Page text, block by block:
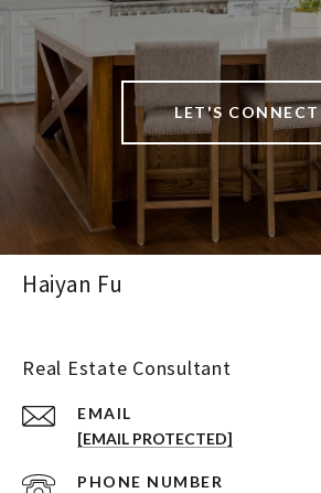
LET'S CONNECT
Haiyan Fu
Real Estate Consultant
EMAIL
[EMAIL PROTECTED]
PHONE NUMBER